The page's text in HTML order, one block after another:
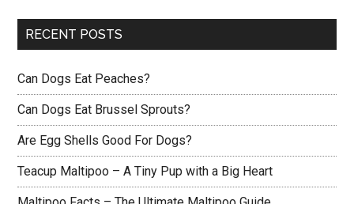
RECENT POSTS
Can Dogs Eat Peaches?
Can Dogs Eat Brussel Sprouts?
Are Egg Shells Good For Dogs?
Teacup Maltipoo – A Tiny Pup with a Big Heart